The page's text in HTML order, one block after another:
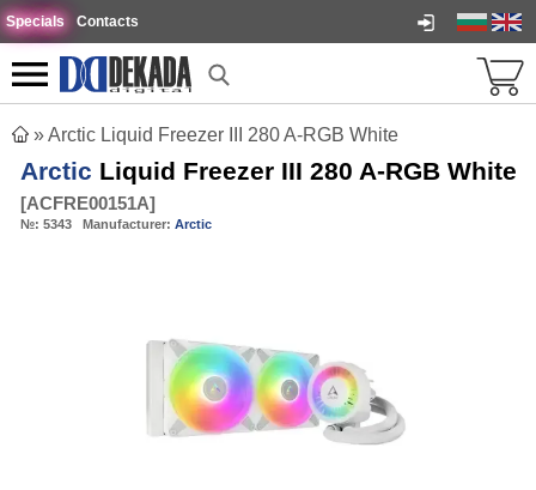
Specials Contacts
»Arctic Liquid Freezer III 280 A-RGB White
Arctic Liquid Freezer III 280 A-RGB White
[ACFRE00151A]
№: 5343 Manufacturer: Arctic